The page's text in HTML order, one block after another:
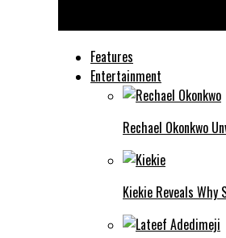
Features
Entertainment
Rechael Okonkwo
Kiekie Reveals